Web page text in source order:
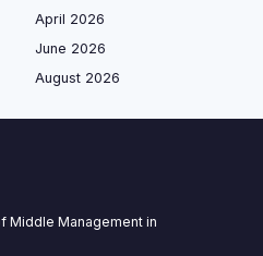
April 2026
June 2026
August 2026
Middle Management in